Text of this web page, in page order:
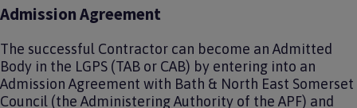
Admission Agreement
The successful Contractor can become an Admitted
Body in the LGPS (TAB or CAB) by entering into an
Admission Agreement with Bath & North East Somerset
Council (the Administering Authority of the APF) and